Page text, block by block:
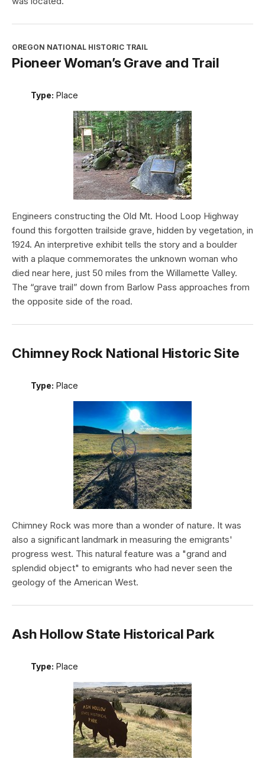
OREGON NATIONAL HISTORIC TRAIL
Pioneer Woman’s Grave and Trail
Type: Place
Engineers constructing the Old Mt. Hood Loop Highway
found this forgotten trailside grave, hidden by vegetation, in
1924. An interpretive exhibit tells the story and a boulder
with a plaque commemorates the unknown woman who
died near here, just 50 miles from the Willamette Valley.
The “grave trail” down from Barlow Pass approaches from
the opposite side of the road.
Chimney Rock National Historic Site
Type: Place
Chimney Rock was more than a wonder of nature. It was
also a significant landmark in measuring the emigrants'
progress west. This natural feature was a "grand and
splendid object" to emigrants who had never seen the
geology of the American West.
Ash Hollow State Historical Park
Type: Place